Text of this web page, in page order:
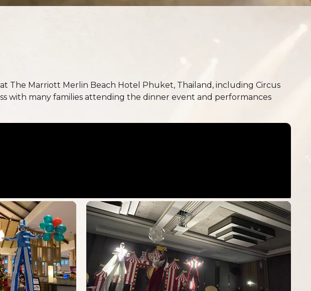
The Marriott Merlin Beach Hotel Phuket, Thailand, including Circus
with many families attending the dinner event and performances